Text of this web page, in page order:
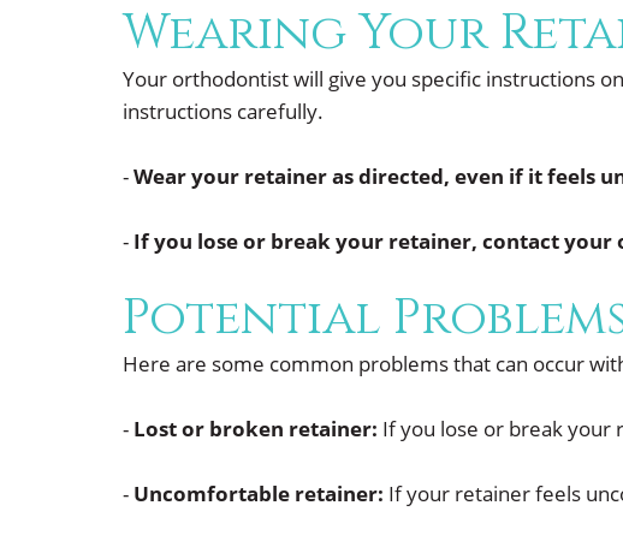
Wearing Your
Your orthodontist will give you specific instructions
instructions carefully.
-Wear your retainer as directed, even if it feels
- If you lose or break your retainer, contact
Potential
Here are some common problems that can occur
- Lost or broken retainer: If you lose or break
- Uncomfortable retainer: If your retainer feels